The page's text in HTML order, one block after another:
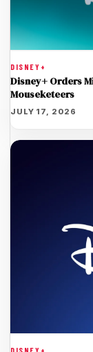
DISNEY+
Disney+ Orders
Mouseketeers
JULY 17, 2026
DISNEY+